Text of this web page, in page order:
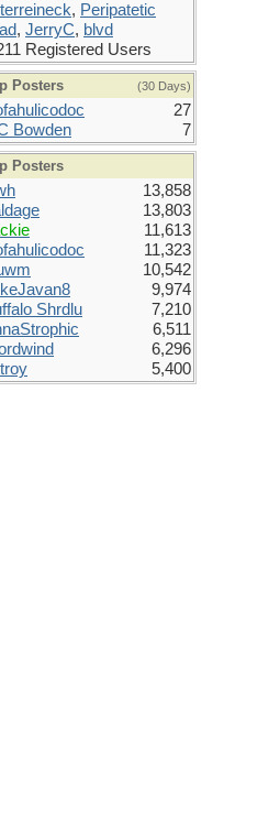
, Peripatetic
, JerryC, blvd
Registered Users
Posters (30 Days)
27
Bowden
7
Posters
13,858
13,803
11,613
11,323
10,542
9,974
Shrdlu
7,210
6,511
6,296
5,400